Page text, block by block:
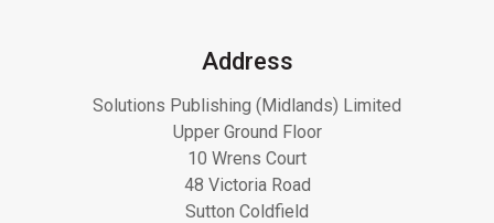
Address
Solutions Publishing (Midlands) Limited
Upper Ground Floor
10 Wrens Court
48 Victoria Road
Sutton Coldfield